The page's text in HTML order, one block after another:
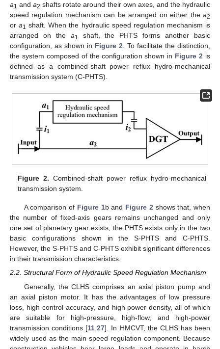
a1 anda2 shafts rotate around their own axes, and the hydraulic
speed regulation mechanism can be arranged on either the a2
ora1 shaft. When the hydraulic speed regulation mechanism is
arranged on the a1
shaft, the PHTS forms another basic
configuration, as shown in Figure 2. To facilitate the distinction,
the system composed of the configuration shown in Figure 2 is
defined as a combined-shaft power reflux hydro-mechanical
transmission system (C-PHTS).
Figure 2. Combined-shaft power reflux hydro-mechanical
transmission system.
A comparison of Figure 1b and Figure 2shows that, when
the number of fixed-axis gears remains unchanged and only
one set of planetary gear exists, the PHTS exists only in the two
basic configurations shown in the S-PHTS and C-PHTS.
However, the S-PHTS and C-PHTS exhibit significant differences
in their transmission characteristics.
2.2. Structural Form of Hydraulic Speed Regulation Mechanism
Generally, the CLHS comprises an axial piston pump and
an axial piston motor. It has the advantages of low pressure
loss, high control accuracy, and high power density, all of which
are suitable for high-pressure, high-flow, and high-power
transmission conditions [11 ,27]. In HMCVT, the CLHS has been
widely used as the main speed regulation component. Because